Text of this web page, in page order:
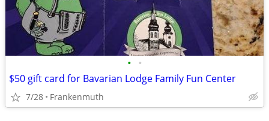
• •
$50 gift card for Bavarian Lodge Family Fun Center
7/28 Frankenmuth